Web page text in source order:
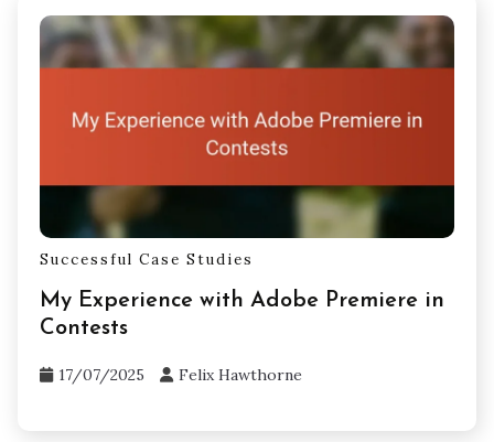
Successful Case Studies
My Experience with Adobe Premiere in
Contests
17/07/2025 Felix Hawthorne